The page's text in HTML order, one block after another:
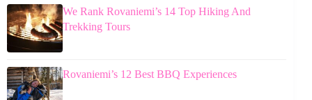
We Rank Rovaniemi’s 14 Top Hiking And
Trekking Tours
Rovaniemi’s 12 Best BBQ Experiences